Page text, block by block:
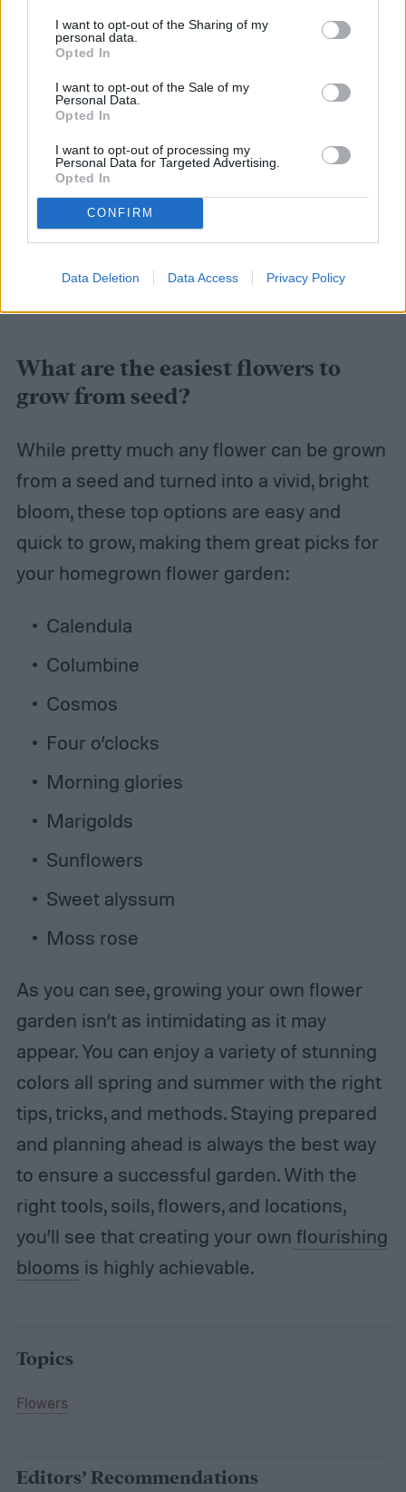
I want to opt-out of the Sharing of my
personal data.
Opted In
I want to opt-out of the Sale of my
Personal Data.
Opted In
I want to opt-out of processing my
Personal Data for Targeted Advertising.
Opted In
CONFIRM
Data Deletion Data Access Privacy Policy
quicker, say around two months, you can
check out these options:
Sunflowers
Petunias
Poppies
Cornflowers
What are the easiest flowers to
grow from seed?
While pretty much any flower can be grown
from a seed and turned into a vivid, bright
bloom, these top options are easy and
quick to grow, making them great picks for
your homegrown flower garden:
Calendula
Columbine
Cosmos
Four o’clocks
Morning glories
Marigolds
Sunflowers
Sweet alyssum
Moss rose
As you can see, growing your own flower
garden isn’t as intimidating as it may
appear. You can enjoy a variety of stunning
colors all spring and summer with the right
tips, tricks, and methods. Staying prepared
and planning ahead is always the best way
to ensure a successful garden. With the
right tools, soils, flowers, and locations,
you’ll see that creating your own flourishing
blooms is highly achievable.
Topics
Flowers
Editors’ Recommendations